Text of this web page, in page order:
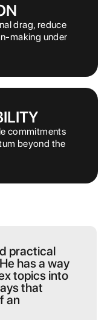
drag, reduce
making under
commitments
beyond the
practical
has a way
topics into
that
an